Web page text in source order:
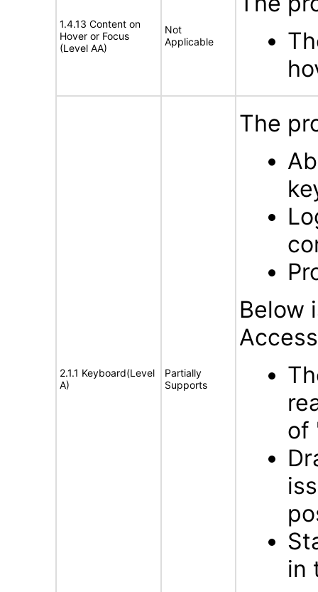
1.4.13 Content on
Hover or Focus
(Level AA)
Not
Applicable
2.1.1 Keyboard(Level
A)
Partially
Supports
The
Below
of
in